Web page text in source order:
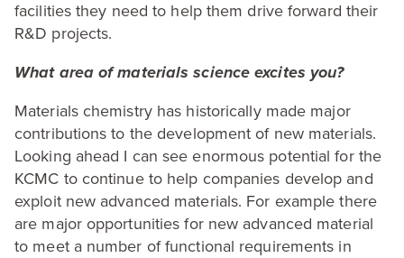
facilities they need to help them drive forward their
R&D projects.
What area of materials science excites you?
Materials chemistry has historically made major
contributions to the development of new materials.
Looking ahead I can see enormous potential for the
KCMC to continue to help companies develop and
exploit new advanced materials. For example there
are major opportunities for new advanced material
to meet a number of functional requirements in